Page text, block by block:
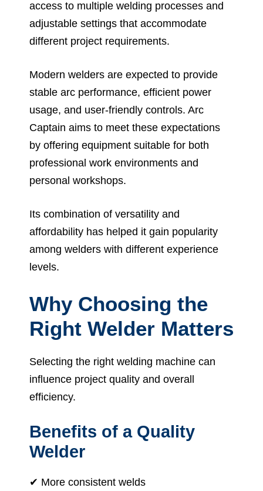
access to multiple welding processes and
adjustable settings that accommodate
different project requirements.
Modern welders are expected to provide
stable arc performance, efficient power
usage, and user-friendly controls. Arc
Captain aims to meet these expectations
by offering equipment suitable for both
professional work environments and
personal workshops.
Its combination of versatility and
affordability has helped it gain popularity
among welders with different experience
levels.
Why Choosing the
Right Welder Matters
Selecting the right welding machine can
influence project quality and overall
efficiency.
Benefits of a Quality
Welder
✔ More consistent welds